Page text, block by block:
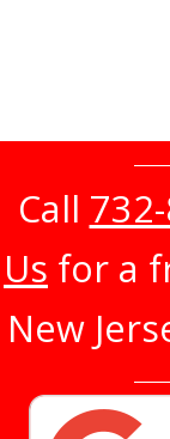
Call
Us for a
New